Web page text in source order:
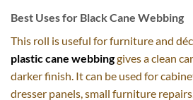
Best Uses for Black Cane Webbing
This roll is useful for furniture and
plastic cane webbinggives a clean
darker finish. It can be used for
dresser panels, small furniture